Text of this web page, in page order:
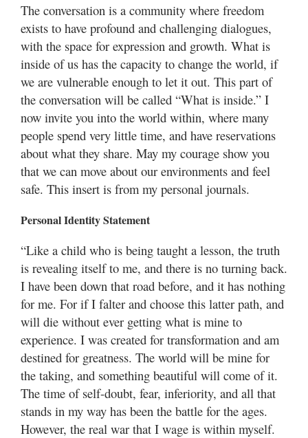
Public
Notices
Best
Davis
County
Best
N.
Utah
The conversation is a community where freedom
exists to have profound and challenging dialogues,
with the space for expression and growth. What is
inside of us has the capacity to change the world, if
we are vulnerable enough to let it out. This part of
the conversation will be called “What is inside.” I
now invite you into the world within, where many
people spend very little time, and have reservations
about what they share. May my courage show you
that we can move about our environments and feel
safe. This insert is from my personal journals.
Personal Identity Statement
“Like a child who is being taught a lesson, the truth
is revealing itself to me, and there is no turning back.
I have been down that road before, and it has nothing
for me. For if I falter and choose this latter path, and
will die without ever getting what is mine to
experience. I was created for transformation and am
destined for greatness. The world will be mine for
the taking, and something beautiful will come of it.
The time of self-doubt, fear, inferiority, and all that
stands in my way has been the battle for the ages.
However, the real war that I wage is within myself.